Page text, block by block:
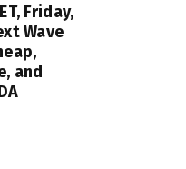
Friday,
Wave
and